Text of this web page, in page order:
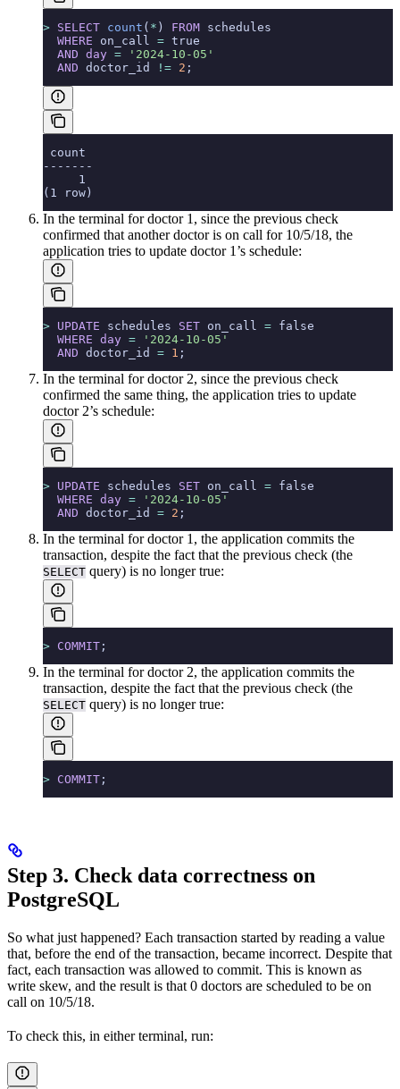
> SELECT count ( * ) FROM schedules
  WHERE
on_call = true
  AND
day = '2024-10-05'
  AND
doctor_id != 2 ;
count
-------
     1
(1 row)
In the terminal for doctor 1, since the previous check
confirmed that another doctor is on call for 10/5/18, the
application tries to update doctor 1’s schedule:
> UPDATE schedules SET on_call = false
  WHERE
day = '2024-10-05'
  AND
doctor_id = 1 ;
In the terminal for doctor 2, since the previous check
confirmed the same thing, the application tries to update
doctor 2’s schedule:
> UPDATE schedules SET on_call = false
  WHERE
day = '2024-10-05'
  AND
doctor_id = 2 ;
In the terminal for doctor 1, the application commits the
transaction, despite the fact that the previous check (the
SELECT query) is no longer true:
> COMMIT ;
In the terminal for doctor 2, the application commits the
transaction, despite the fact that the previous check (the
SELECT query) is no longer true:
> COMMIT ;
Step 3. Check data correctness on
PostgreSQL
So what just happened? Each transaction started by reading a value
that, before the end of the transaction, became incorrect. Despite that
fact, each transaction was allowed to commit. This is known as
write skew, and the result is that 0 doctors are scheduled to be on
call on 10/5/18.
To check this, in either terminal, run: